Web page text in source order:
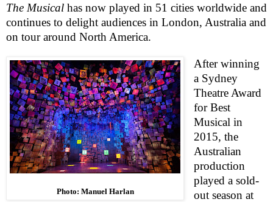
The Musical has now played in 51 cities worldwide and
continues to delight audiences in London, Australia and
on tour around North America.
Photo: Manuel Harlan
After winning
a Sydney
Theatre Award
for Best
Musical in
2015, the
Australian
production
played a sold-
out season at